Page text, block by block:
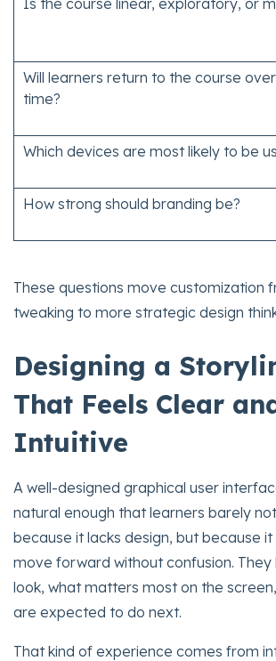
Is the course linear, exploratory, or
Will learners return to the course over
time?
Which devices are most likely to be
How strong should branding be?
These questions move customization
tweaking to more strategic design
Designing a
That Feels Clear
Intuitive
A well-designed graphical user
natural enough that learners barely
because it lacks design, but because
move forward without confusion. They
look, what matters most on the
are expected to do next.
That kind of experience comes from